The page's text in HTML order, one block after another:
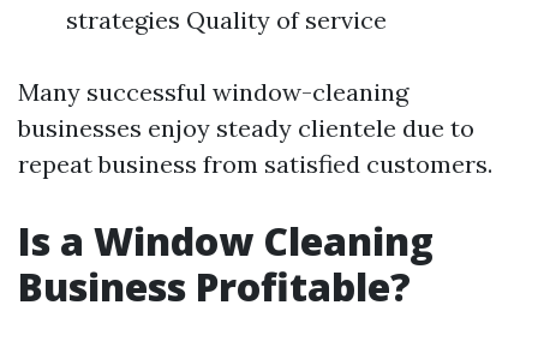
strategies Quality of service
Many successful window-cleaning
businesses enjoy steady clientele due to
repeat business from satisfied customers.
Is a Window Cleaning
Business Profitable?